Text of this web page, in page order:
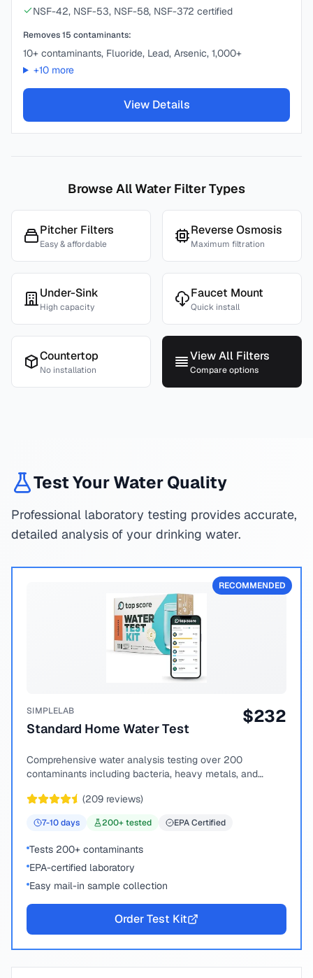
NSF-42, NSF-53, NSF-58, NSF-372 certified
Removes15 contaminants:
10+ contaminants, Fluoride, Lead, Arsenic, 1,000+
+10more
View Details
Browse All Water Filter Types
Pitcher Filters
Easy & affordable
Reverse Osmosis
Maximum filtration
Under-Sink
High capacity
Faucet Mount
Quick install
Countertop
No installation
View All Filters
Compare options
Test Your Water Quality
Professional laboratory testing provides accurate,
detailed analysis of your drinking water.
RECOMMENDED
SIMPLELAB
Standard Home Water Test
$232
Comprehensive water analysis testing over 200
contaminants including bacteria, heavy metals, and
(209 reviews)
7-10days 200+ tested EPA Certified
Tests 200+ contaminants
EPA-certified laboratory
Easy mail-in sample collection
Order Test Kit